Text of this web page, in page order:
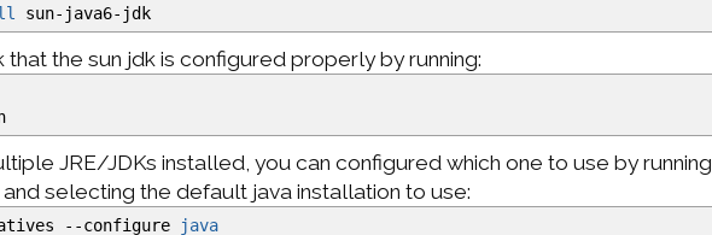
sun-java6-jdk
the sun jdk is configured properly by running:
JRE/JDKs installed, you can configured which one to use by running
selecting the default java installation to use:
--configure java